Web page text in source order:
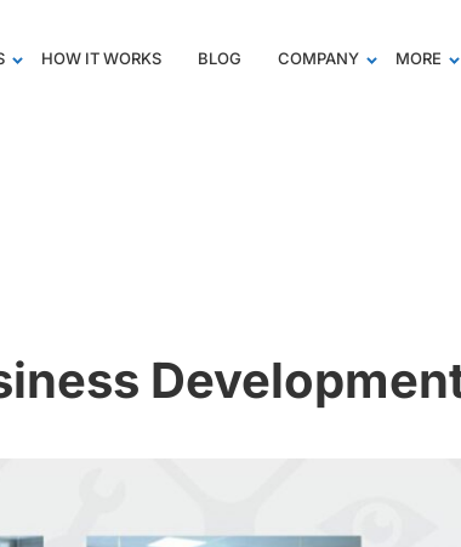
HOW IT WORKS BLOG COMPANY MORE